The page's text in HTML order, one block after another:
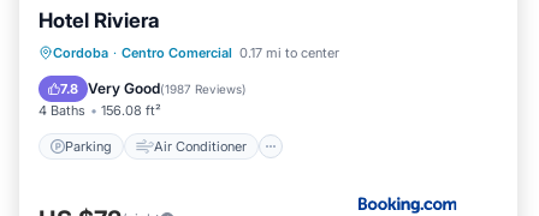
Hotel Riviera
Cordoba · Centro Comercial 0.17 mi to center
7.8 Very Good(1987 Reviews)
4 Baths 156.08 ft²
Parking Air Conditioner
Parking Air Conditioner
Child Friendly